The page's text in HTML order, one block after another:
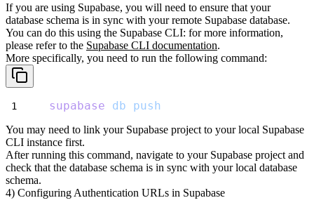
If you are using Supabase, you will need to ensure that your
database schema is in sync with your remote Supabase database.
You can do this using the Supabase CLI: for more information,
please refer to the Supabase CLI documentation.
More specifically, you need to run the following command:
supabase db push
You may need to link your Supabase project to your local Supabase
CLI instance first.
After running this command, navigate to your Supabase project and
check that the database schema is in sync with your local database
schema.
4) Configuring Authentication URLs in Supabase